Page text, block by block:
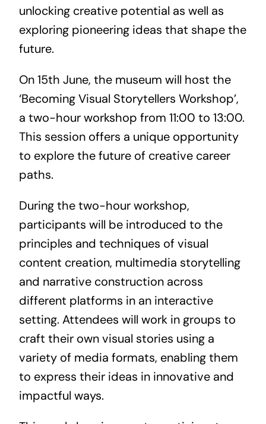
unlocking creative potential as well as
exploring pioneering ideas that shape the
future.
On 15th June, the museum will host the
‘Becoming Visual Storytellers Workshop’,
a two-hour workshop from 11:00 to 13:00.
This session offers a unique opportunity
to explore the future of creative career
paths.
During the two-hour workshop,
participants will be introduced to the
principles and techniques of visual
content creation, multimedia storytelling
and narrative construction across
different platforms in an interactive
setting. Attendees will work in groups to
craft their own visual stories using a
variety of media formats, enabling them
to express their ideas in innovative and
impactful ways.